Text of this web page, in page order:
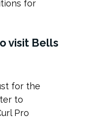
for
visit Bells
for the
to
Pro